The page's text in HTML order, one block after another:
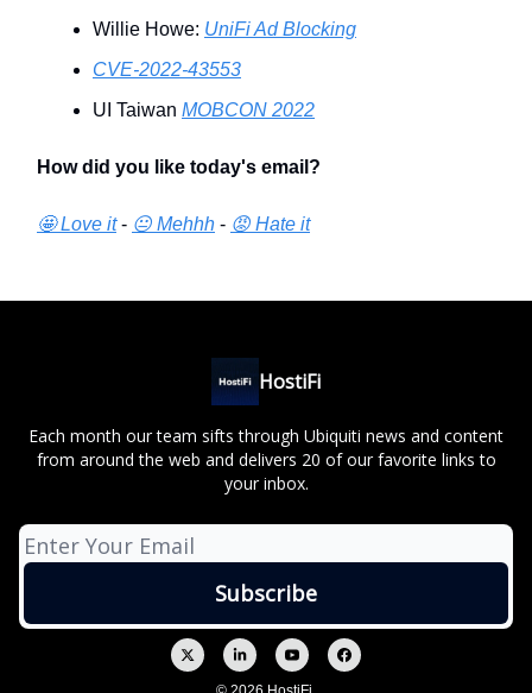
Willie Howe: UniFi Ad Blocking
CVE-2022-43553
UI Taiwan MOBCON 2022
How did you like today's email?
🤩 Love it- 😐 Mehhh - 😡 Hate it
HostiFi
Each month our team sifts through Ubiquiti news and content
from around the web and delivers 20 of our favorite links to
your inbox.